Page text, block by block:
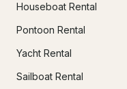
Houseboat Rental
Pontoon Rental
Yacht Rental
Sailboat Rental